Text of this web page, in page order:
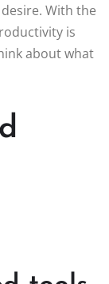
With the
is
about what